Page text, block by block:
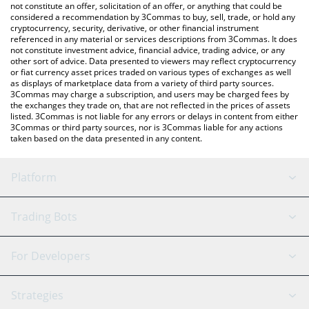
latest POSITIONS price in major fiat and crypto currencies.
not constitute an offer, solicitation of an offer, or anything that could be
considered a recommendation by 3Commas to buy, sell, trade, or hold any
cryptocurrency, security, derivative, or other financial instrument
referenced in any material or services descriptions from 3Commas. It does
not constitute investment advice, financial advice, trading advice, or any
other sort of advice. Data presented to viewers may reflect cryptocurrency
or fiat currency asset prices traded on various types of exchanges as well
as displays of marketplace data from a variety of third party sources.
3Commas may charge a subscription, and users may be charged fees by
the exchanges they trade on, that are not reflected in the prices of assets
listed. 3Commas is not liable for any errors or delays in content from either
3Commas or third party sources, nor is 3Commas liable for any actions
taken based on the data presented in any content.
Platform
GRID Bot
Signal Bot
AI Assistant
Trading Bots
Binance
For Developers
API Reference
Strategies